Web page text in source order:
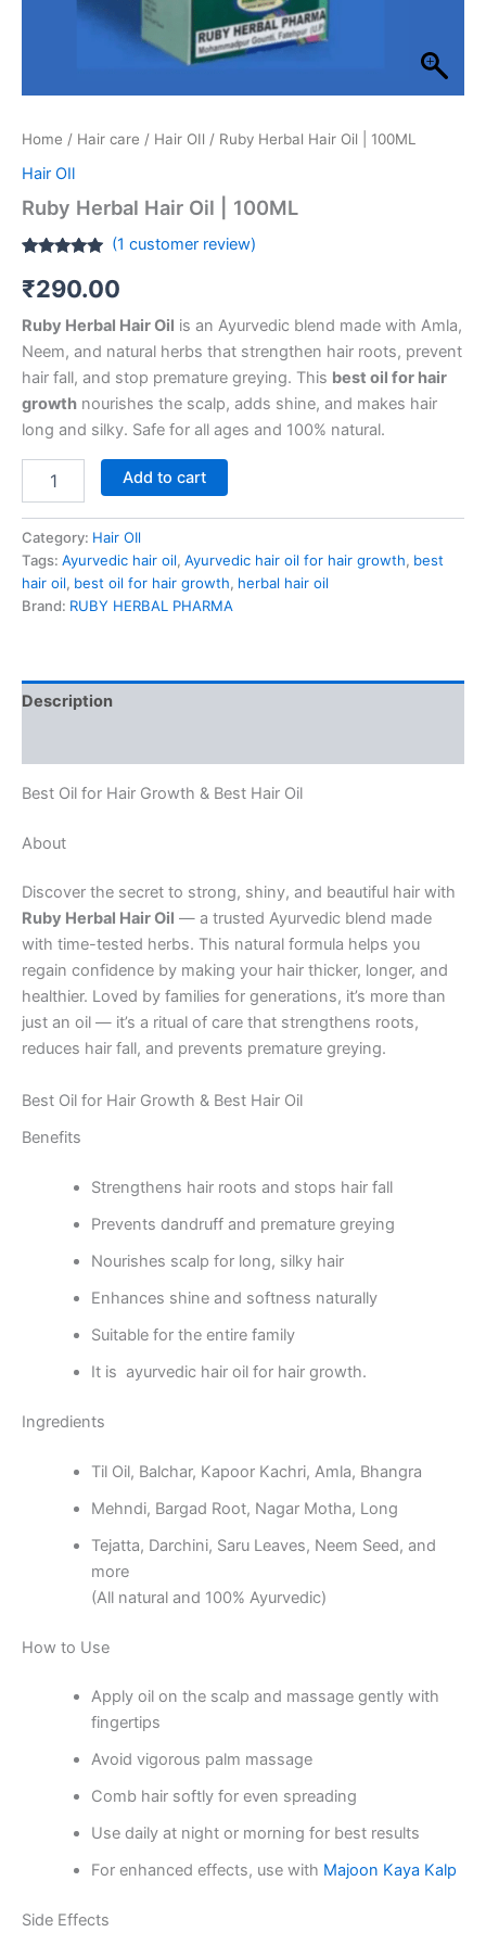
Home / Hair care / Hair OIl / Ruby Herbal Hair Oil | 100ML
Hair OIl
Ruby Herbal Hair Oil | 100ML
out of 5
based on
rating
(1 customer review)
₹290.00
Ruby Herbal Hair Oil is an Ayurvedic blend made with Amla,
Neem, and natural herbs that strengthen hair roots, prevent
hair fall, and stop premature greying. This best oil for hair
growth nourishes the scalp, adds shine, and makes hair
long and silky. Safe for all ages and 100% natural.
Add to cart
Category: Hair OIl
Tags: Ayurvedic hair oil, Ayurvedic hair oil for hair growth, best
hair oil, best oil for hair growth, herbal hair oil
Brand: RUBY HERBAL PHARMA
Description
Best Oil for Hair Growth & Best Hair Oil
About
Discover the secret to strong, shiny, and beautiful hair with
Ruby Herbal Hair Oil — a trusted Ayurvedic blend made
with time-tested herbs. This natural formula helps you
regain confidence by making your hair thicker, longer, and
healthier. Loved by families for generations, it’s more than
just an oil — it’s a ritual of care that strengthens roots,
reduces hair fall, and prevents premature greying.
Best Oil for Hair Growth & Best Hair Oil
Benefits
Strengthens hair roots and stops hair fall
Prevents dandruff and premature greying
Nourishes scalp for long, silky hair
Enhances shine and softness naturally
Suitable for the entire family
It is ayurvedic hair oil for hair growth.
Ingredients
Til Oil, Balchar, Kapoor Kachri, Amla, Bhangra
Mehndi, Bargad Root, Nagar Motha, Long
Tejatta, Darchini, Saru Leaves, Neem Seed, and
more
(All natural and 100% Ayurvedic)
How to Use
Apply oil on the scalp and massage gently with
fingertips
Avoid vigorous palm massage
Comb hair softly for even spreading
Use daily at night or morning for best results
For enhanced effects, use with Majoon Kaya Kalp
Side Effects